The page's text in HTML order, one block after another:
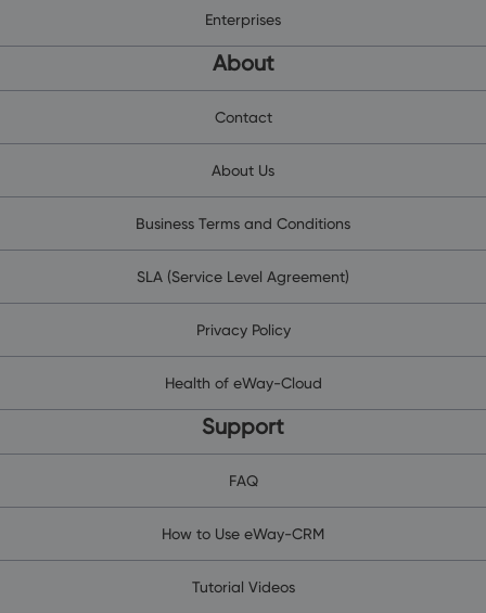
Enterprises
About
Contact
About Us
Business Terms and Conditions
SLA (Service Level Agreement)
Privacy Policy
Health of eWay-Cloud
Support
FAQ
How to Use eWay-CRM
Tutorial Videos